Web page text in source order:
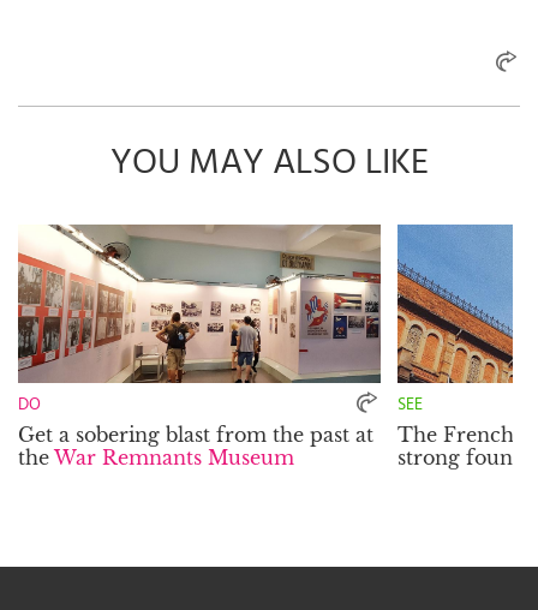
YOU MAY ALSO LIKE
DO
Get a sobering blast from the past at
theWar Remnants Museum
SEE
The French
strong